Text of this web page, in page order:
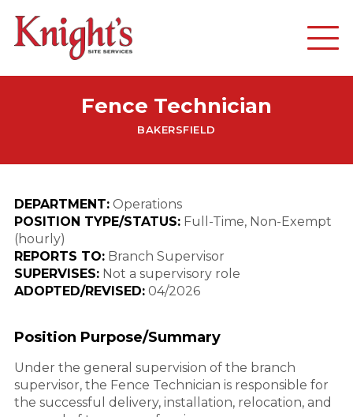
Fence Technician
BAKERSFIELD
DEPARTMENT:Operations
POSITION TYPE/STATUS:Full-Time, Non-Exempt
(hourly)
REPORTS TO:Branch Supervisor
SUPERVISES:Not a supervisory role
ADOPTED/REVISED:04/2026
Position Purpose/Summary
Under the general supervision of the branch
supervisor, the Fence Technician is responsible for
the successful delivery, installation, relocation, and